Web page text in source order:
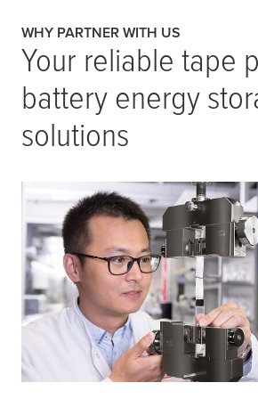
WHY PARTNER WITH US
Your reliable tape
battery energy
solutions